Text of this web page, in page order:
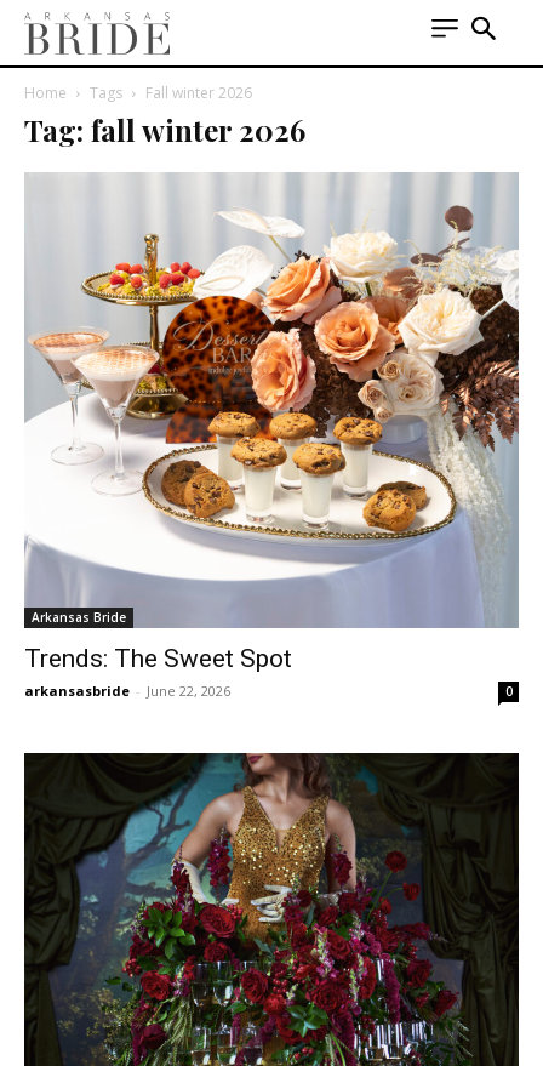
Home Tags Fall winter 2026
Tag: fall winter 2026
Arkansas Bride
Trends: The Sweet Spot
arkansasbride - June 22, 2026 0